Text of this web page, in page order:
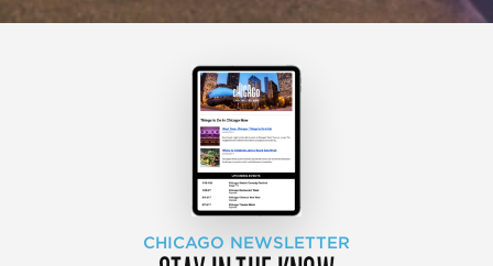
CHICAGO NEWSLETTER